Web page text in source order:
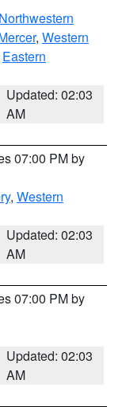
Northwestern
, Western
Eastern
Updated: 02:03
AM
07:00 PM by
, Western
Updated: 02:03
AM
07:00 PM by
Updated: 02:03
AM